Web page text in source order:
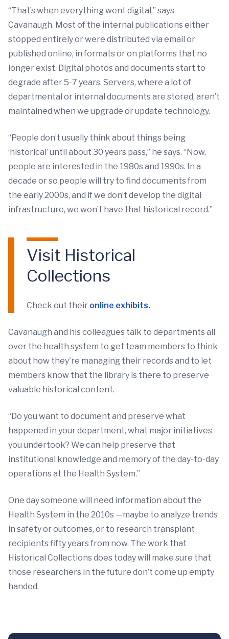
“That’s when everything went digital,” says
Cavanaugh. Most of the internal publications either
stopped entirely or were distributed via email or
published online, in formats or on platforms that no
longer exist. Digital photos and documents start to
degrade after 5-7 years. Servers, where a lot of
departmental or internal documents are stored, aren’t
maintained when we upgrade or update technology.
“People don’t usually think about things being
‘historical’ until about 30 years pass,” he says. “Now,
people are interested in the 1980s and 1990s. In a
decade or so people will try to find documents from
the early 2000s, and if we don’t develop the digital
infrastructure, we won’t have that historical record.”
Visit Historical
Collections
Check out their online exhibits.
Cavanaugh and his colleagues talk to departments all
over the health system to get team members to think
about how they're managing their records and to let
members know that the library is there to preserve
valuable historical content.
“Do you want to document and preserve what
happened in your department, what major initiatives
you undertook? We can help preserve that
institutional knowledge and memory of the day-to-day
operations at the Health System.”
One day someone will need information about the
Health System in the 2010s —maybe to analyze trends
in safety or outcomes, or to research transplant
recipients fifty years from now. The work that
Historical Collections does today will make sure that
those researchers in the future don’t come up empty
handed.